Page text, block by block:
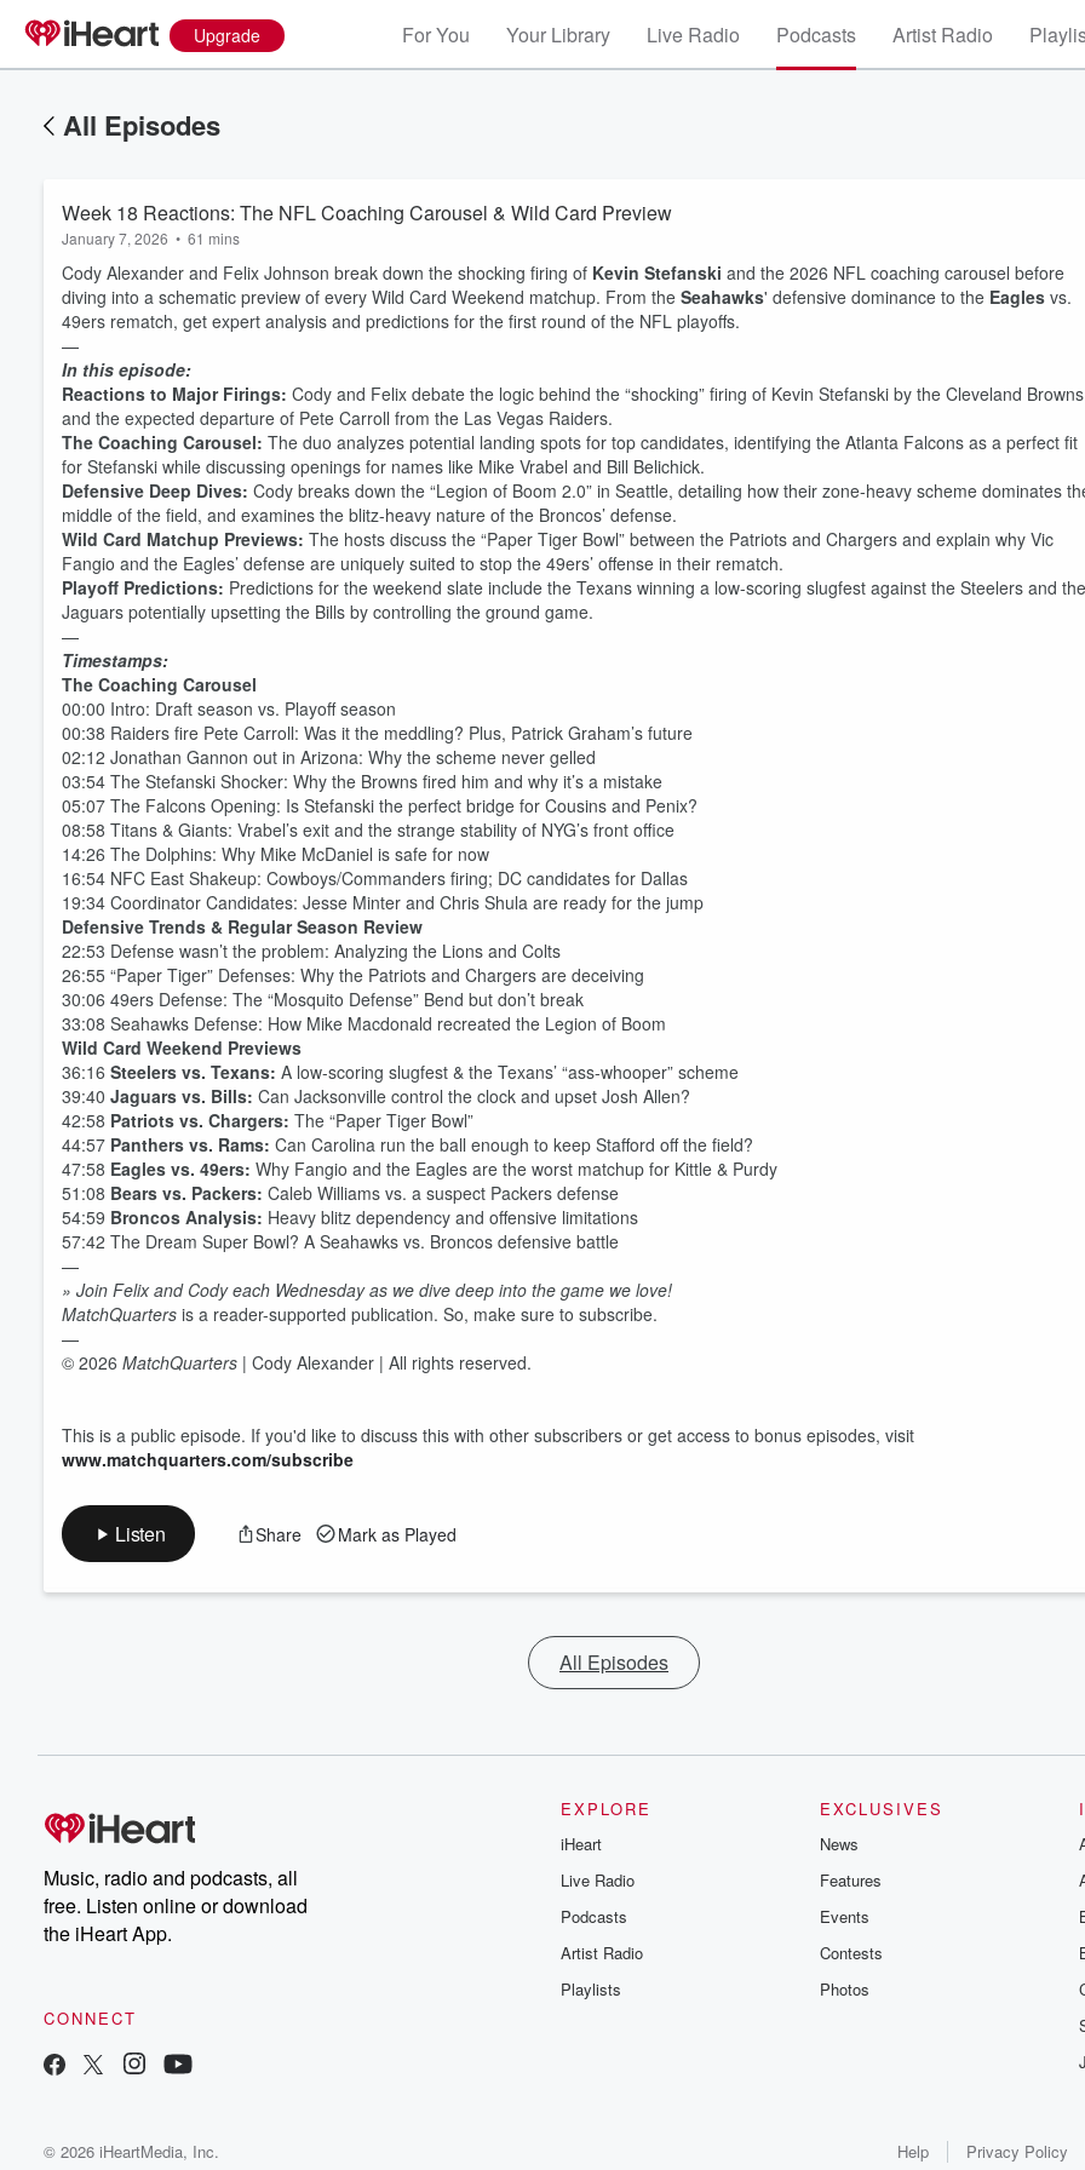
Upgrade For You Your Library Live Radio Podcasts Artist Radio
All Episodes
Week 18 Reactions: The NFL Coaching Carousel & Wild Card Preview
January 7, 2026 • 61 mins
Cody Alexander and Felix Johnson break down the shocking firing of Kevin Stefanski and the 2026 NFL coaching carousel before
diving into a schematic preview of every Wild Card Weekend matchup. From the Seahawks' defensive dominance to the Eagles vs.
49ers rematch, get expert analysis and predictions for the first round of the NFL playoffs.
—
In this episode:
Reactions to Major Firings: Cody and Felix debate the logic behind the “shocking” firing of Kevin Stefanski by the Cleveland Browns
and the expected departure of Pete Carroll from the Las Vegas Raiders.
The Coaching Carousel: The duo analyzes potential landing spots for top candidates, identifying the Atlanta Falcons as a perfect fit
for Stefanski while discussing openings for names like Mike Vrabel and Bill Belichick.
Defensive Deep Dives: Cody breaks down the “Legion of Boom 2.0” in Seattle, detailing how their zone-heavy scheme dominates
middle of the field, and examines the blitz-heavy nature of the Broncos’ defense.
Wild Card Matchup Previews: The hosts discuss the “Paper Tiger Bowl” between the Patriots and Chargers and explain why Vic
Fangio and the Eagles’ defense are uniquely suited to stop the 49ers’ offense in their rematch.
Playoff Predictions: Predictions for the weekend slate include the Texans winning a low-scoring slugfest against the Steelers and the
Jaguars potentially upsetting the Bills by controlling the ground game.
—
Timestamps:
The Coaching Carousel
00:00 Intro: Draft season vs. Playoff season
00:38 Raiders fire Pete Carroll: Was it the meddling? Plus, Patrick Graham’s future
02:12 Jonathan Gannon out in Arizona: Why the scheme never gelled
03:54 The Stefanski Shocker: Why the Browns fired him and why it’s a mistake
05:07 The Falcons Opening: Is Stefanski the perfect bridge for Cousins and Penix?
08:58 Titans & Giants: Vrabel’s exit and the strange stability of NYG’s front office
14:26 The Dolphins: Why Mike McDaniel is safe for now
16:54 NFC East Shakeup: Cowboys/Commanders firing; DC candidates for Dallas
19:34 Coordinator Candidates: Jesse Minter and Chris Shula are ready for the jump
Defensive Trends & Regular Season Review
22:53 Defense wasn’t the problem: Analyzing the Lions and Colts
26:55 “Paper Tiger” Defenses: Why the Patriots and Chargers are deceiving
30:06 49ers Defense: The “Mosquito Defense” Bend but don’t break
33:08 Seahawks Defense: How Mike Macdonald recreated the Legion of Boom
Wild Card Weekend Previews
36:16 Steelers vs. Texans: A low-scoring slugfest & the Texans’ “ass-whooper” scheme
39:40 Jaguars vs. Bills: Can Jacksonville control the clock and upset Josh Allen?
42:58 Patriots vs. Chargers: The “Paper Tiger Bowl”
44:57 Panthers vs. Rams: Can Carolina run the ball enough to keep Stafford off the field?
47:58 Eagles vs. 49ers: Why Fangio and the Eagles are the worst matchup for Kittle & Purdy
51:08 Bears vs. Packers: Caleb Williams vs. a suspect Packers defense
54:59 Broncos Analysis: Heavy blitz dependency and offensive limitations
57:42 The Dream Super Bowl? A Seahawks vs. Broncos defensive battle
—
» Join Felix and Cody each Wednesday as we dive deep into the game we love!
MatchQuarters is a reader-supported publication. So, make sure to subscribe.
—
© 2026 MatchQuarters | Cody Alexander | All rights reserved.
This is a public episode. If you'd like to discuss this with other subscribers or get access to bonus episodes, visit
www.matchquarters.com/subscribe
Listen Share Mark as Played
All Episodes
Music, radio and podcasts, all
free. Listen online or download
the iHeart App.
CONNECT
EXPLORE
iHeart
Live Radio
Podcasts
Artist Radio
Playlists
EXCLUSIVES
News
Features
Events
Contests
Photos
© 2026 iHeartMedia, Inc. Help Privacy Policy
Volume
60%